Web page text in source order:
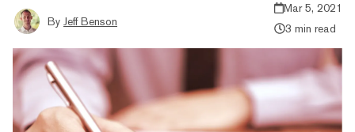
By Jeff Benson
Mar 5, 2021
3 min read